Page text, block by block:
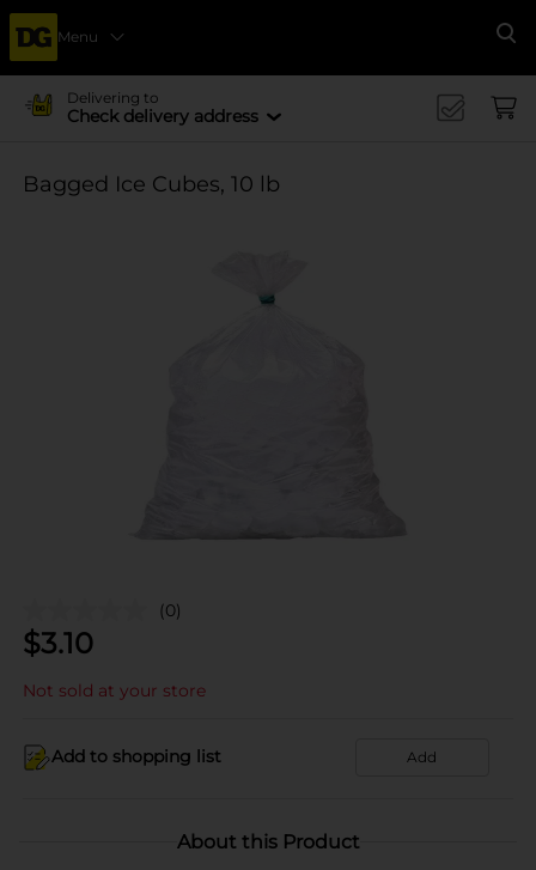
Menu
Delivering to
Check delivery address
Bagged Ice Cubes, 10 lb
(0)
$3.10
Not sold at your store
Add to shopping list Add
About this Product